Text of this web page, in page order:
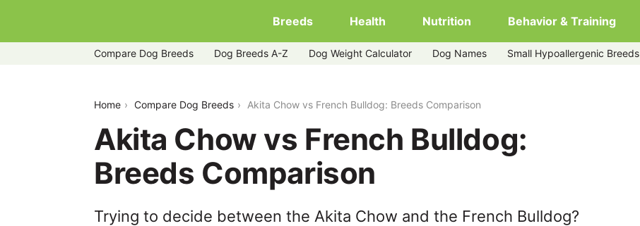
Breeds Health Nutrition Behavior & Training
Compare Dog Breeds Dog Breeds A-Z Dog Weight Calculator Dog Names Small Hypoallergenic Breeds
Home Compare Dog Breeds Akita Chow vs French Bulldog: Breeds Comparison
Akita Chow vs French Bulldog:
Breeds Comparison
Trying to decide between the Akita Chow and the French Bulldog?